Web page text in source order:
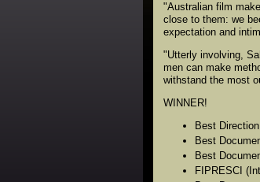
"Australian film
close to them: we
expectation and
"Utterly involving,
men can make
withstand the most
WINNER!
Best
Best
Best
FIPRESCI